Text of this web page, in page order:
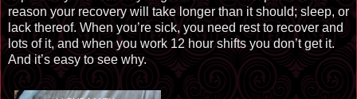
reason your recovery will take longer than it should; sleep, or
lack thereof. When you’re sick, you need rest to recover and
lots of it, and when you work 12 hour shifts you don’t get it.
And it’s easy to see why.